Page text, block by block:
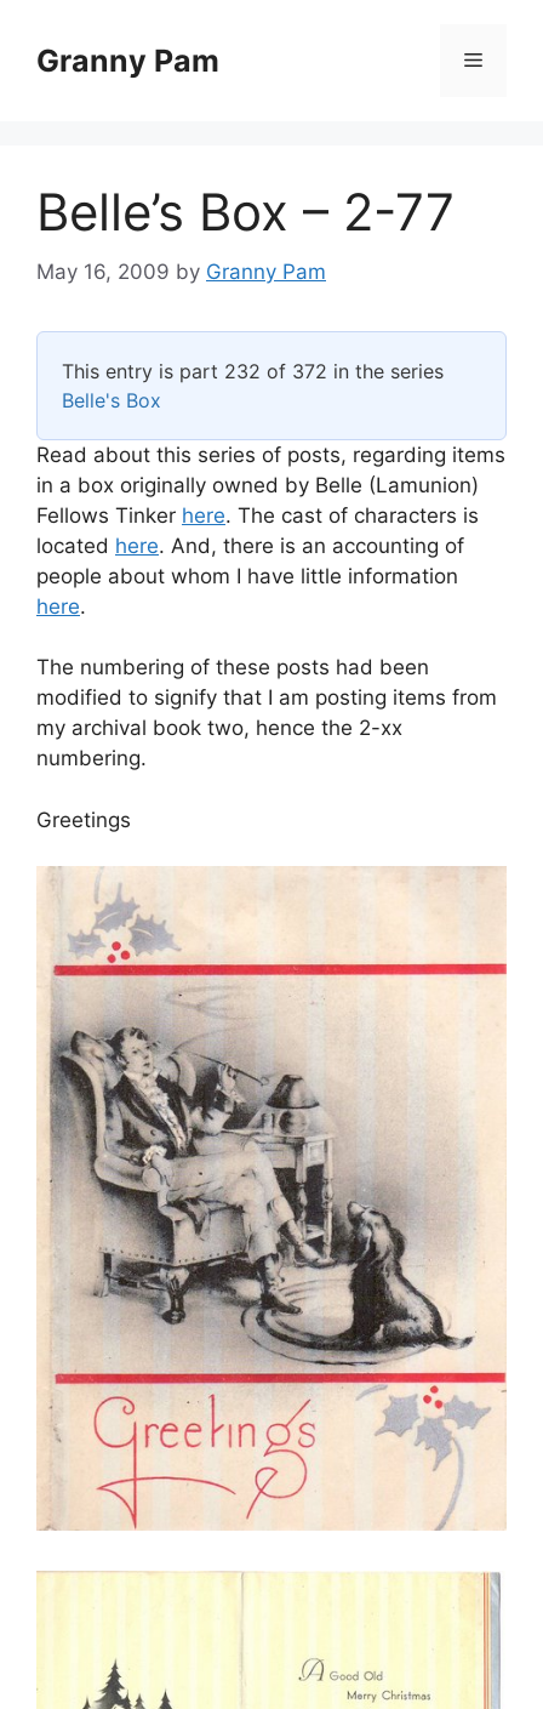
contentGranny Pam Menu
Belle’s Box – 2-77
May 16, 2009 by Granny Pam
This entry is part 232 of 372 in the series
Belle's Box
Read about this series of posts, regarding items
in a box originally owned by Belle (Lamunion)
Fellows Tinker here. The cast of characters is
located here. And, there is an accounting of
people about whom I have little information
here.
The numbering of these posts had been
modified to signify that I am posting items from
my archival book two, hence the 2-xx
numbering.
Greetings